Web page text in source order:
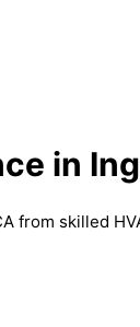
in
skilled